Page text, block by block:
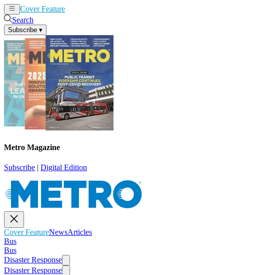
Cover Feature
Search
Subscribe ▾
Metro Magazine
Subscribe | Digital Edition
Cover FeatureNewsArticles
Bus
Bus
Disaster Response
Disaster Response